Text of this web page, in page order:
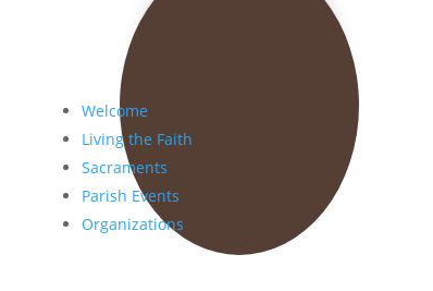
Welcome
Living the Faith
Sacraments
Parish Events
Organizations